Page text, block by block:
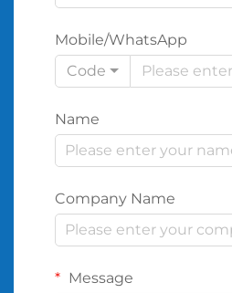
Mobile/WhatsApp
Code
Name
Company Name
Message